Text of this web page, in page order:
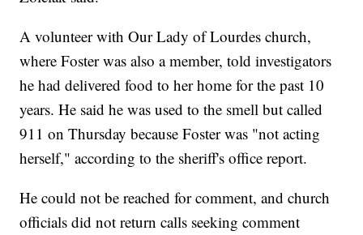
A volunteer with Our Lady of Lourdes church,
where Foster was also a member, told investigators
he had delivered food to her home for the past 10
years. He said he was used to the smell but called
911 on Thursday because Foster was "not acting
herself," according to the sheriff's office report.
He could not be reached for comment, and church
officials did not return calls seeking comment